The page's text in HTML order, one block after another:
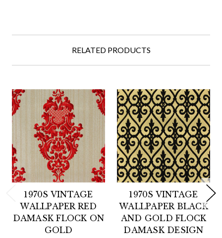
RELATED PRODUCTS
1970S VINTAGE
WALLPAPER RED
DAMASK FLOCK ON
GOLD
1970S VINTAGE
WALLPAPER BLACK
AND GOLD FLOCK
DAMASK DESIGN